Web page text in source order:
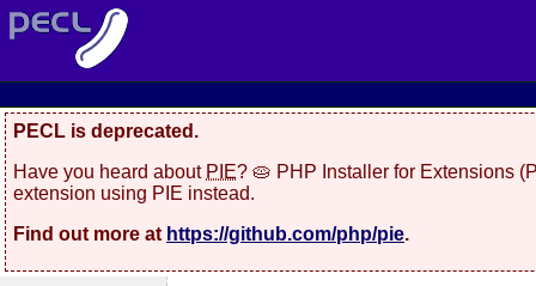
PECL is deprecated.
Have you heard about PIE? 🥧 PHP Installer for Extensions
extension using PIE instead.
Find out more at https://github.com/php/pie.